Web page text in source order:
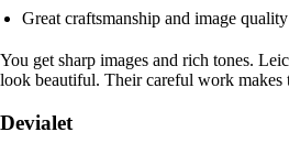
Great craftsmanship and image quality
You get sharp images and rich tones.
look beautiful. Their careful work makes
Devialet